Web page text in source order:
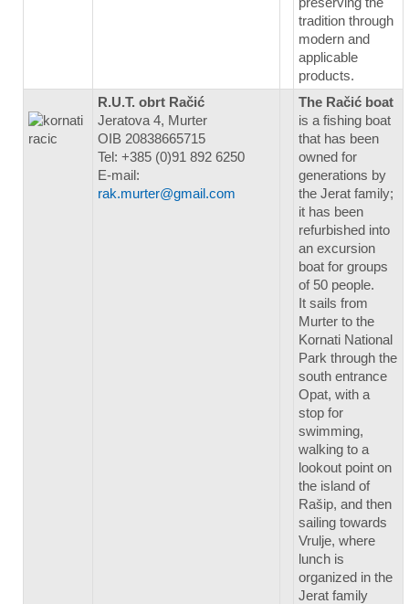
tradition through
modern and
applicable
products.
R.U.T. obrt Račić
Jeratova 4, Murter
OIB 20838665715
Tel: +385 (0)91 892 6250
E-mail:
rak.murter@gmail.com
The Račić boat
is a fishing boat
that has been
owned for
generations by
the Jerat family;
it has been
refurbished into
an excursion
boat for groups
of 50 people.
It sails from
Murter to the
Kornati National
Park through the
south entrance
Opat, with a
stop for
swimming,
walking to a
lookout point on
the island of
Rašip, and then
sailing towards
Vrulje, where
lunch is
organized in the
Jerat family